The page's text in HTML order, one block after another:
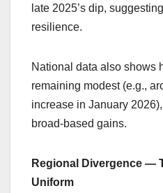
late 2025’s dip,
resilience.
National data also shows
remaining modest (e.g.,
increase in January
broad-based gains.
Regional Divergence —
Uniform